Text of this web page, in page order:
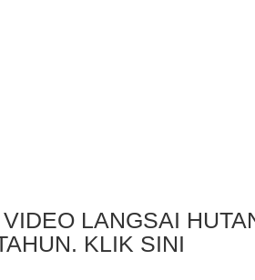
LANGSAI
KLIK SINI